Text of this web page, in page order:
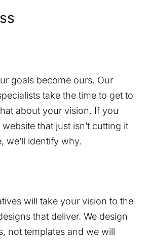
goals become ours. Our
take the time to get to
about your vision. If you
that just isn’t cutting it
we’ll identify why.
will take your vision to the
that deliver. We design
not templates and we will